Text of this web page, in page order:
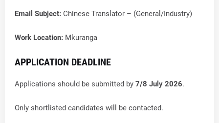
Email Subject: Chinese Translator – (General/Industry)
Work Location: Mkuranga
APPLICATION DEADLINE
Applications should be submitted by 7/8 July 2026.
Only shortlisted candidates will be contacted.